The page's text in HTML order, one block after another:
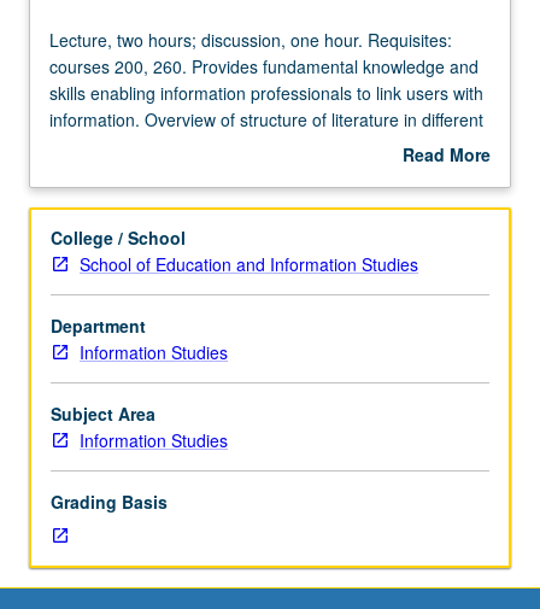
Lecture,
two
hours;
discussion,
Requisites:
200,
260.
Provides
fundamental
knowledge
and
skills
enabling
to
link
users
with
Lecture, two hours; discussion, one hour. Requisites:
courses 200, 260. Provides fundamental knowledge and
skills enabling information professionals to link users with
information. Overview of structure of literature in different
fields; information-seeking behavior of user groups;
strategies using print and electronic sources. Letter
Read More
Description
College / School
School of Education and Information Studies
Department
Information Studies
Subject Area
Information Studies
Grading Basis